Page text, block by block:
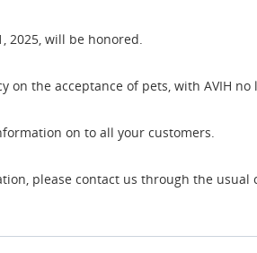
2025, will be honored.
the acceptance of pets, with AVIH
on to all your customers.
please contact us through the usual